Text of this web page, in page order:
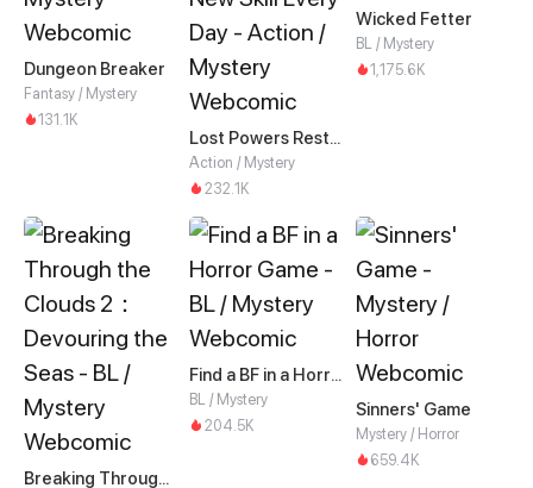
Dungeon Breaker
Fantasy / Mystery
131.1K
Lost Powers Restored: Unlocking a New Skill Every Day
Action / Mystery
232.1K
Wicked Fetter
BL / Mystery
1,175.6K
Breaking Through the Clouds 2：Devouring the Seas
Find a BF in a Horror Game
BL / Mystery
204.5K
Sinners' Game
Mystery / Horror
659.4K